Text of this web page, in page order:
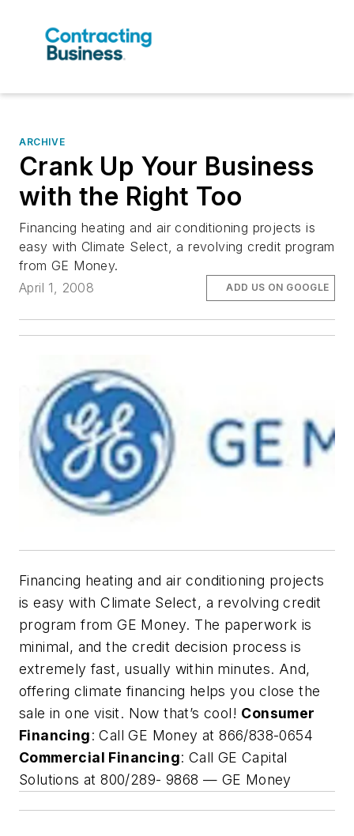
ARCHIVE
Crank Up Your Business
with the Right Too
Financing heating and air conditioning projects is
easy with Climate Select, a revolving credit program
from GE Money.
April 1, 2008
ADD US ON GOOGLE
Financing heating and air conditioning projects
is easy with Climate Select, a revolving credit
program from GE Money. The paperwork is
minimal, and the credit decision process is
extremely fast, usually within minutes. And,
offering climate financing helps you close the
sale in one visit. Now that’s cool! Consumer
Financing: Call GE Money at 866/838-0654
Commercial Financing: Call GE Capital
Solutions at 800/289- 9868 — GE Money